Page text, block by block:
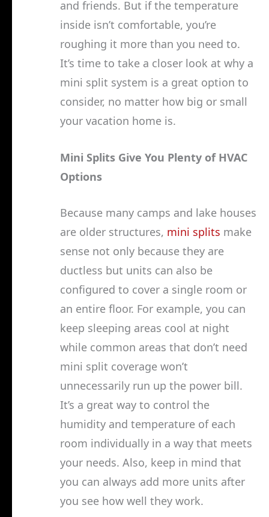
and friends. But if the temperature
inside isn’t comfortable, you’re
roughing it more than you need to.
It’s time to take a closer look at why a
mini split system is a great option to
consider, no matter how big or small
your vacation home is.
Mini Splits Give You Plenty of HVAC
Options
Because many camps and lake houses
are older structures, mini splits make
sense not only because they are
ductless but units can also be
configured to cover a single room or
an entire floor. For example, you can
keep sleeping areas cool at night
while common areas that don’t need
mini split coverage won’t
unnecessarily run up the power bill.
It’s a great way to control the
humidity and temperature of each
room individually in a way that meets
your needs. Also, keep in mind that
you can always add more units after
you see how well they work.